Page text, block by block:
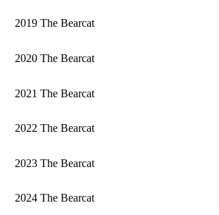
2019 The Bearcat
2020 The Bearcat
2021 The Bearcat
2022 The Bearcat
2023 The Bearcat
2024 The Bearcat